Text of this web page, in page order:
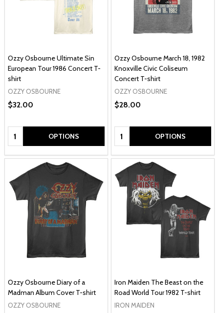
Ozzy Osbourne Ultimate Sin
European Tour 1986 Concert T-
shirt
OZZY OSBOURNE
$32.00
Quantity: OPTIONS
Ozzy Osbourne March 18, 1982
Knoxville Civic Coliseum
Concert T-shirt
OZZY OSBOURNE
$28.00
Quantity: OPTIONS
Ozzy Osbourne Diary of a
Madman Album Cover T-shirt
OZZY OSBOURNE
Iron Maiden The Beast on the
Road World Tour 1982 T-shirt
IRON MAIDEN